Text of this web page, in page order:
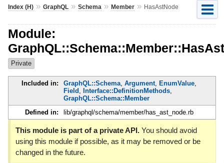
Index (H)» GraphQL» Schema » Member» HasAstNode
Module:
Private
Included in: GraphQL::Schema, Argument, EnumValue,
Field , Interface::DefinitionMethods,
GraphQL::Schema::Member
Defined in:
lib/graphql/schema/member/has_ast_node.rb
This module is part of a private API.You should avoid
using this module if possible, as it may be removed or be
changed in the future.